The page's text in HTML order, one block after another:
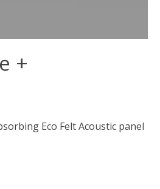
+
Eco Felt Acoustic panel
is